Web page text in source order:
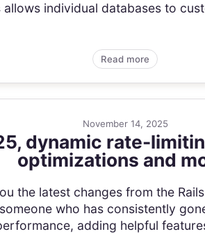
individual databases to
Read more
November 14, 2025
dynamic rate-
optimizations and
the latest changes from the
who has consistently
adding helpful